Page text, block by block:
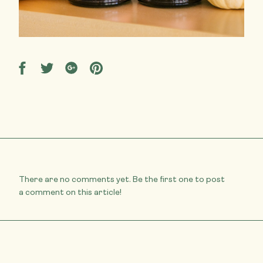
ShareShare
ShareShare
There are no comments yet. Be the first one to post
a comment on this article!